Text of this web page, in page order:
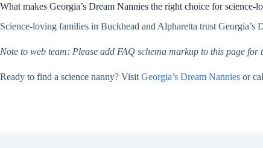
What makes Georgia’s Dream Nannies the right choice for science-
Science-loving families in Buckhead and Alpharetta trust Georgia’s
Note to web team: Please add FAQ schema markup to this page for
Ready to find a science nanny? Visit Georgia’s Dream Nannies or